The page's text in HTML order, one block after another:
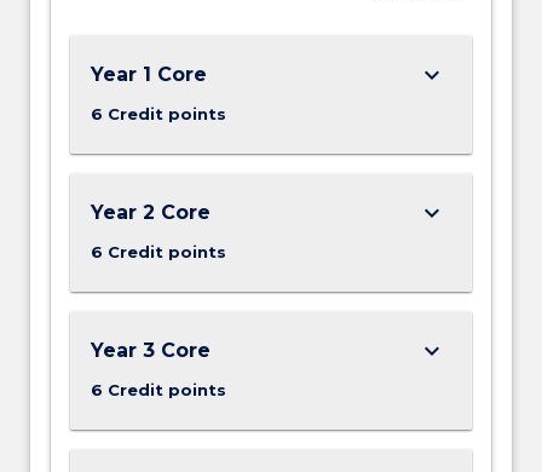
Politics
major
give
you…
content
the
button
Year 1 Core
6 Credit points
keyboard_arrow_down
Year 2 Core
6 Credit points
keyboard_arrow_down
Year 3 Core
6 Credit points
keyboard_arrow_down